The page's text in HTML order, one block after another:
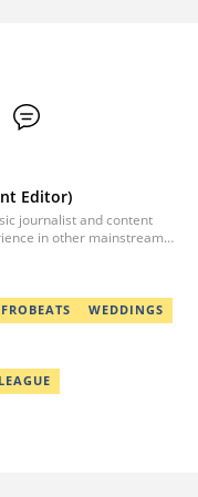
Editor)
journalist and content
in other mainstream
media and
published in other Intl
WEDDINGS